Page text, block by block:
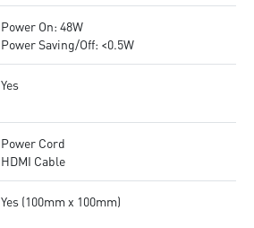
Power On: 48W
Power Saving/Off: <0.5W
Yes
Power Cord
HDMI Cable
Yes (100mm x 100mm)